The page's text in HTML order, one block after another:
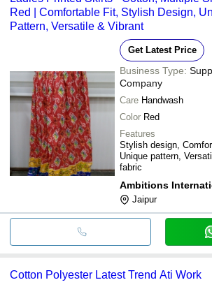
Red | Comfortable Fit, Stylish Design,
Pattern, Versatile & Vibrant
Get Latest Price
Business Type:
Company
Care Handwash
Color Red
Features
Stylish design,
Unique pattern,
fabric
Ambitions
Jaipur
Cotton Polyester Latest Trend Ati Work